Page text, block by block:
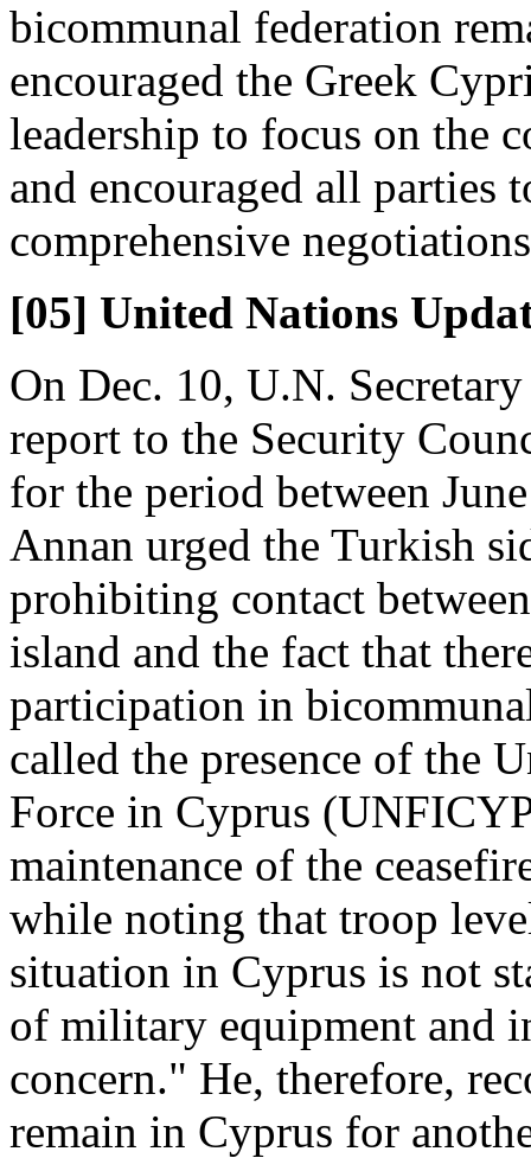
bicommunal federation
encouraged the Greek
leadership to focus on the
and encouraged all parties
comprehensive
[05] United Nations
On Dec. 10, U.N.
report to the Security
for the period between
Annan urged the Turkish
prohibiting contact
island and the fact that
participation in
called the presence of the
Force in Cyprus
maintenance of the
while noting that troop
situation in Cyprus is not
of military equipment and
concern." He, therefore,
remain in Cyprus for